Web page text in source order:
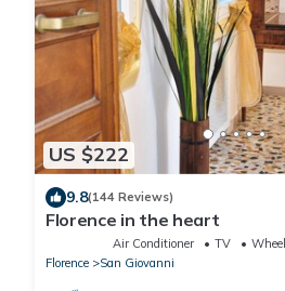
US $222
9.8(144 Reviews)
Florence in the heart
Air Conditioner TV
Florence
San Giovanni